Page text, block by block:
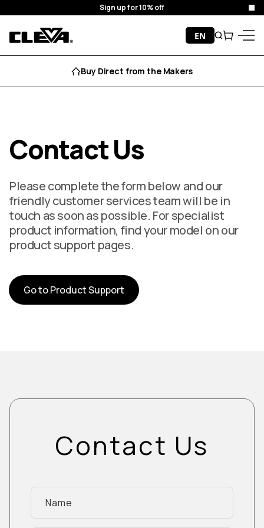
Skip to content
Sign up for 10% off
EN
Search
Buy Direct from the Makers
Contact Us
Please complete the form below and our
friendly customer services team will be in
touch as soon as possible. For specialist
product information, find your model on our
product support pages.
Go to Product Support
Contact Us